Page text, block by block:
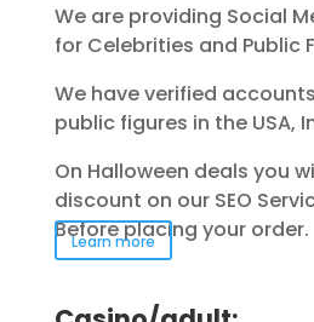
We are providing Social
for Celebrities and Public
We have verified
public figures in the USA,
On Halloween deals you
discount on our SEO
Before placing your order.
Learn more